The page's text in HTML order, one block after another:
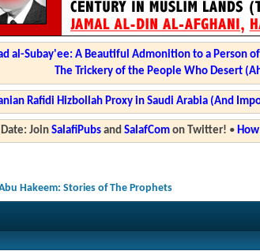
al-Subay'ee: A Beautiful Admonition to a Person
The Trickery of the People Who Desert
Rafidi Hizbollah Proxy in Saudi Arabia (And
Join SalafiPubsand SalafComon Twitter! •
Hakeem: Stories of The Prophets